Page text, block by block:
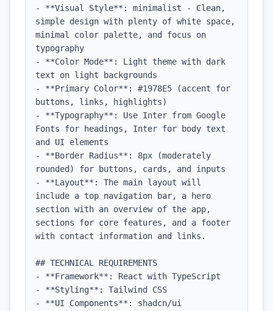
- **Visual Style**: minimalist - Clean,
simple design with plenty of white space,
minimal color palette, and focus on
typography
- **Color Mode**: Light theme with dark
text on light backgrounds
- **Primary Color**: #1978E5 (accent for
buttons, links, highlights)
- **Typography**: Use Inter from Google
Fonts for headings, Inter for body text
and UI elements
- **Border Radius**: 8px (moderately
rounded) for buttons, cards, and inputs
- **Layout**: The main layout will
include a top navigation bar, a hero
section with an overview of the app,
sections for core features, and a footer
with contact information and links.
## TECHNICAL REQUIREMENTS
- **Framework**: React with TypeScript
- **Styling**: Tailwind CSS
- **UI Components**: shadcn/ui